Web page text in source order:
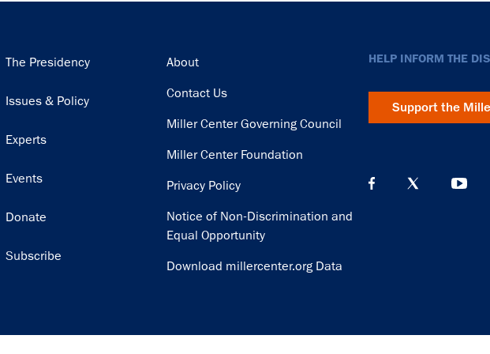
Main
The Presidency
Issues & Policy
Experts
Events
Donate
Subscribe
Footer
About
Contact Us
Miller Center Governing Council
Miller Center Foundation
Privacy Policy
Notice of Non-Discrimination and
Equal Opportunity
Download millercenter.org Data
HELP INFORM THE
Support the